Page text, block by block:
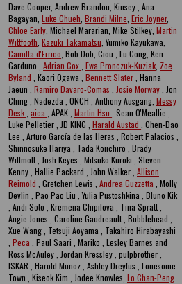
Dave Cooper, Andrew Brandou, Kinsey , Ana
Bagayan, Luke Chueh Brandi Milne Eric Joyner,
Chloe Early , Michael Mararian, Mike Stilkey, Martin
Wittfooth Kazuki Takamatsu , Yumiko Kayukawa,
Camilla d'Errico , Bob Dob, Ciou , Lu Cong, Ken
Garduno , Adrian Cox Ewa Pronczuk-Kuziak Zoe
Byland , Kaori Ogawa , Bennett Slater , Hanna
Jaeun , Ramiro Davaro-Comas Josie Morway , Jon
Ching , Nadezda , ONCH , Anthony Ausgang, Messy
Desk aica , APAK , Martin Hsu , Sean O'Meallie ,
Luke Pelletier , JD KING , Harald Austad , Chen-Dao
Lee , Arturo García de las Heras , Robert Palacios ,
Shinnosuke Hariya , Tada Koiichiro , Brady
Willmott , Josh Keyes , Mitsuko Kuroki , Steven
Kenny , Hallie Packard , John Walker , Allison
Reimold , Gretchen Lewis , Andrea Guzzetta , Molly
Devlin , Pao Pao Liu , Yulia Pustoshkina , Bluno Kik
, Andi Soto , Kremena Chipilova , Tina Spratt ,
Angie Jones , Caroline Gaudreault , Bubblehead ,
Xue Wang , Tetsuji Aoyama , Takahiro Hirabayashi
Peca , Paul Saari , Mariko , Lesley Barnes and
Ross McAuley , Jordan Kressley , pulpbrother ,
ISKAR , Harold Munoz , Ashley Dreyfus , Lonesome
Town , Kiseok Kim , Jodee Knowles, Lo Chan-Peng